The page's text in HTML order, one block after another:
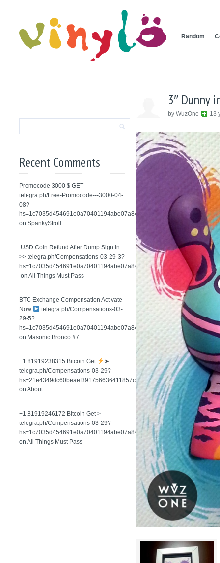
Random
Recent Comments
Promocode 3000 $ GET -
telegra.ph/Free-Promocode---3000-04-
08?
hs=1c7035d454691e0a70401194abe07a84&
onSpankyStroll
️ USD Coin Refund After Dump Sign In
>> telegra.ph/Compensations-03-29-3?
hs=1c7035d454691e0a70401194abe07a84&
onAll Things Must Pass
BTC Exchange Compensation Activate
Now
telegra.ph/Compensations-03-
29-5?
hs=1c7035d454691e0a70401194abe07a84&
on Masonic Bronco #7
+1.81919238315 Вitсоin Get
➤
telegra.ph/Compensations-03-29?
hs=21e4349dc60beaef391756636411857c&
onAbout
+1.81919246172 Bitcoin Get >
telegra.ph/Compensations-03-29?
hs=1c7035d454691e0a70401194abe07a84&
onAll Things Must Pass
3″ Dunny
by WuzOne 13